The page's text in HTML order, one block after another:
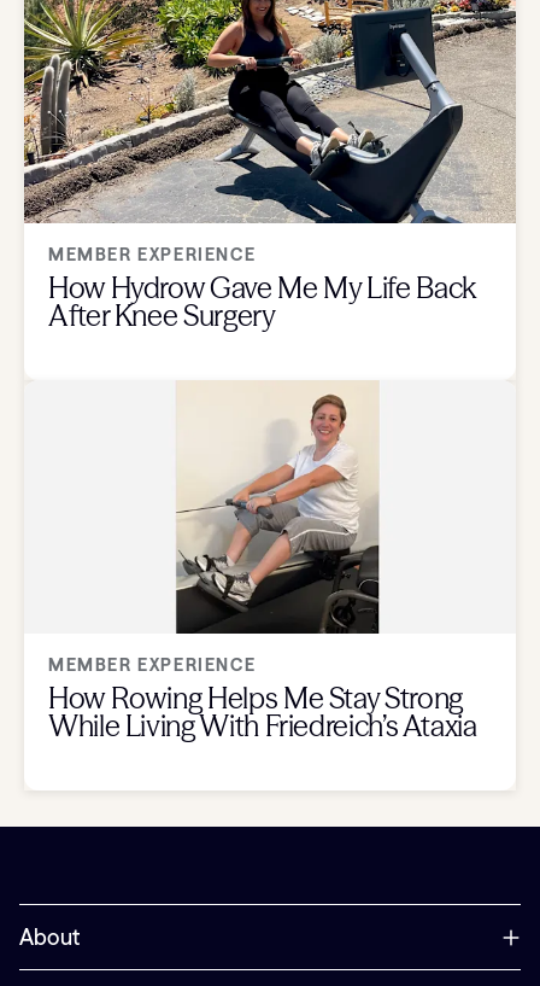
MEMBER EXPERIENCE
How Hydrow Gave Me My Life Back
After Knee Surgery
MEMBER EXPERIENCE
How Rowing Helps Me Stay Strong
While Living With Friedreich’s Ataxia
About